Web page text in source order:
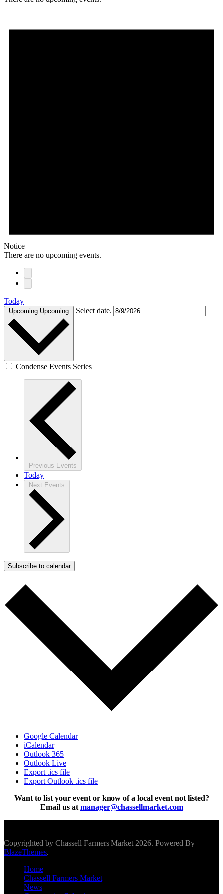
Notice
There are no upcoming events.
Today
Upcoming Upcoming Select date.
Condense Events Series
Previous Events
Today
Next Events
Subscribe to calendar
Google Calendar
iCalendar
Outlook 365
Outlook Live
Export .ics file
Export Outlook .ics file
Want to list your event or know of a local event not listed?
Email us at manager@chassellmarket.com
Copyrighted by Chassell Farmers Market 2026. Powered By
BlazeThemes.
Home
Chassell Farmers Market
News